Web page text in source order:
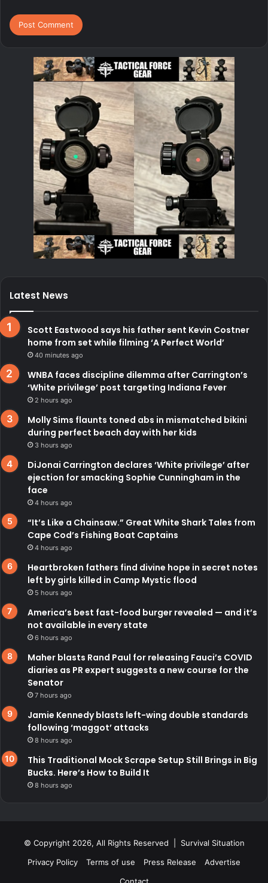
Latest News
Scott Eastwood says his father sent Kevin Costner
home from set while filming ‘A Perfect World’
40 minutes ago
WNBA faces discipline dilemma after Carrington’s
‘White privilege’ post targeting Indiana Fever
2 hours ago
Molly Sims flaunts toned abs in mismatched bikini
during perfect beach day with her kids
3 hours ago
DiJonai Carrington declares ‘White privilege’ after
ejection for smacking Sophie Cunningham in the
face
4 hours ago
“It’s Like a Chainsaw.” Great White Shark Tales from
Cape Cod’s Fishing Boat Captains
4 hours ago
Heartbroken fathers find divine hope in secret notes
left by girls killed in Camp Mystic flood
5 hours ago
America’s best fast-food burger revealed — and it’s
not available in every state
6 hours ago
Maher blasts Rand Paul for releasing Fauci’s COVID
diaries as PR expert suggests a new course for the
Senator
7 hours ago
Jamie Kennedy blasts left-wing double standards
following ‘maggot’ attacks
8 hours ago
This Traditional Mock Scrape Setup Still Brings in Big
Bucks. Here’s How to Build It
8 hours ago
© Copyright 2026, All Rights Reserved | Survival Situation
Privacy Policy
Terms of use Press Release
Advertise